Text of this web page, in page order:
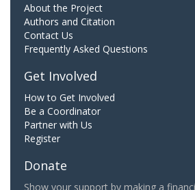
About the Project
Authors and Citation
Contact Us
Frequently Asked Questions
Get Involved
How to Get Involved
Be a Coordinator
Partner with Us
Register
Donate
Show your support by making a